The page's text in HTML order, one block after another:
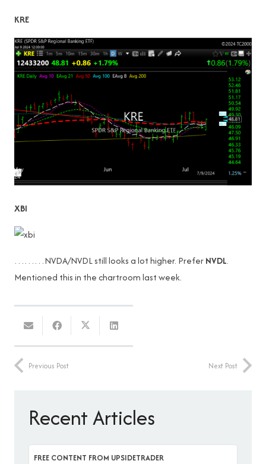
KRE
XBI
………NVDA/NVDL still looks a lot higher. PreferNVDL.
Mentioned this in the chartroom last week.
Previous Post Next Post
Recent Articles
FREE CONTENT FROM UPSIDETRADER